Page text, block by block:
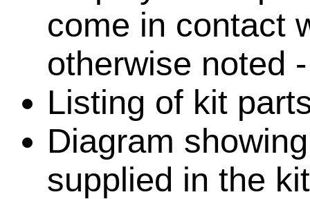
come in contact
otherwise noted
Listing of kit
Diagram
supplied in the